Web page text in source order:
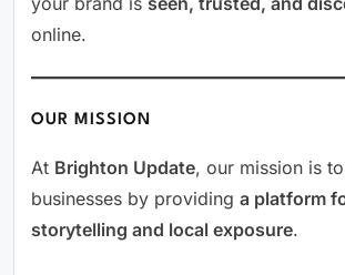
online.
OUR MISSION
At Brighton Update, our mission is
businesses by providing a platform
storytelling and local exposure.